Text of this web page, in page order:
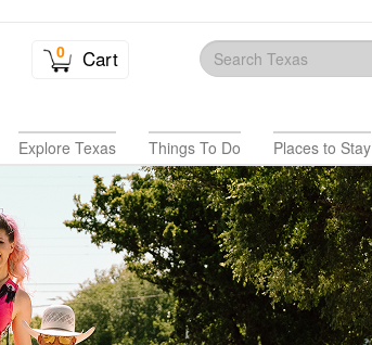
0 Cart
Explore Texas Things To Do Places to Stay